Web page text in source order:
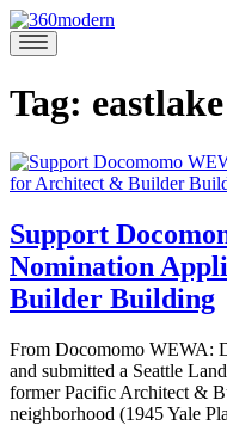
Skip
to
content
360modern
Modern
Homes
Tag:
Support
Nomination
Builder Building
June
1,
2017May
31,
From Docomomo WEWA:
and submitted a Seattle
former Pacific Architect &
neighborhood (1945 Yale